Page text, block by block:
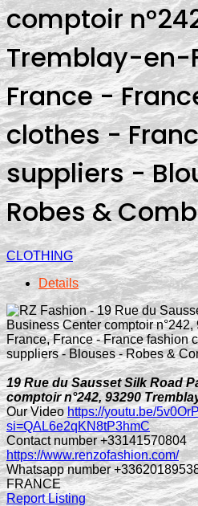
comptoir
Tremblay-en-
France -
clothes -
suppliers -
Robes &
CLOTHING
Details
19 Rue du Sausset Silk Road
comptoir n°242, 93290
Our Video https://youtu.be/
si=QAL6e2qKN8tP3hmC
Contact number +33141570804
https://www.renzofashion.com/
Whatsapp number
FRANCE
Report Listing